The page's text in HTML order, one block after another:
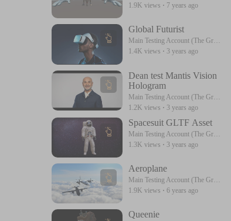
1.9K views · 7 years ago
Global Futurist
Main Testing Account (The Great) Please Follow Me
1.4K views ·3 years ago
Dean test Mantis Vision
Hologram
1.2K views ·3 years ago
Spacesuit GLTF Asset
1.3K views ·3 years ago
Aeroplane
1.9K views ·6 years ago
Queenie